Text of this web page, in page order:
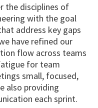
the disciplines of
with the goal
address key gaps
have refined our
flow across teams
for team
small, focused,
also providing
each sprint.